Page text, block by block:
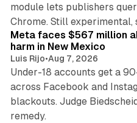
module lets publishers
Chrome. Still experimental,
Meta faces $567 million
harm in New Mexico
Luis Rijo•Aug 7, 2026
Under-18 accounts get a
across Facebook and
blackouts. Judge
remedy.